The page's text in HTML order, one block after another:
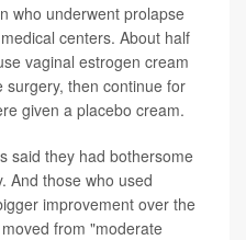
who underwent prolapse
centers. About half
vaginal estrogen cream
then continue for
given a placebo cream.
said they had bothersome
And those who used
improvement over the
from "moderate